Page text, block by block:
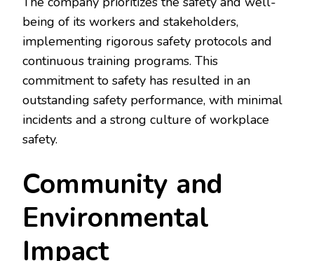
being of its workers and stakeholders,
implementing rigorous safety protocols and
continuous training programs. This
commitment to safety has resulted in an
outstanding safety performance, with minimal
incidents and a strong culture of workplace
safety.
Community and
Environmental
Impact